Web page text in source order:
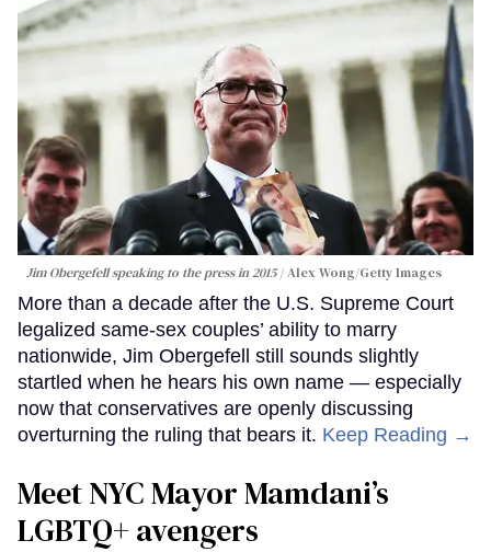
Jim Obergefell speaking to the press in 2015 Alex Wong/Getty Images
More than a decade after the U.S. Supreme Court
legalized same-sex couples’ ability to marry
nationwide, Jim Obergefell still sounds slightly
startled when he hears his own name — especially
now that conservatives are openly discussing
overturning the ruling that bears it. Keep Reading →
Meet NYC Mayor Mamdani’s
LGBTQ+ avengers